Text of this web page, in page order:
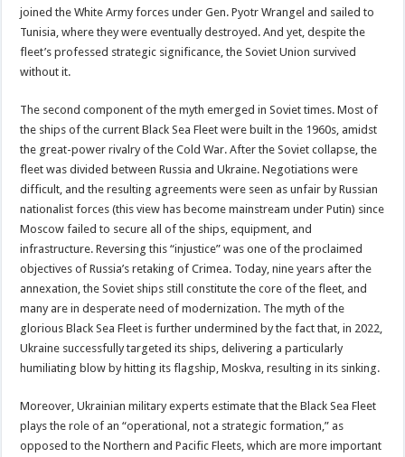
joined the White Army forces under Gen. Pyotr Wrangel and sailed to
Tunisia, where they were eventually destroyed. And yet, despite the
fleet’s professed strategic significance, the Soviet Union survived
without it.
The second component of the myth emerged in Soviet times. Most of
the ships of the current Black Sea Fleet were built in the 1960s, amidst
the great-power rivalry of the Cold War. After the Soviet collapse, the
fleet was divided between Russia and Ukraine. Negotiations were
difficult, and the resulting agreements were seen as unfair by Russian
nationalist forces (this view has become mainstream under Putin) since
Moscow failed to secure all of the ships, equipment, and
infrastructure. Reversing this “injustice” was one of the proclaimed
objectives of Russia’s retaking of Crimea. Today, nine years after the
annexation, the Soviet ships still constitute the core of the fleet, and
many are in desperate need of modernization. The myth of the
glorious Black Sea Fleet is further undermined by the fact that, in 2022,
Ukraine successfully targeted its ships, delivering a particularly
humiliating blow by hitting its flagship, Moskva, resulting in its sinking.
Moreover, Ukrainian military experts estimate that the Black Sea Fleet
plays the role of an “operational, not a strategic formation,” as
opposed to the Northern and Pacific Fleets, which are more important